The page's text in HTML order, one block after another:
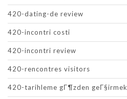
420-dating-de review
420-incontri costi
420-incontri review
420-rencontres visitors
420-tarihleme gГ¶zden geГ§irmek